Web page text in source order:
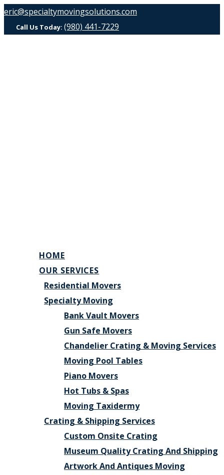
eric@specialtymovingsolutions.com
Call Us Today: (980) 441-7229
HOME
OUR SERVICES
Residential Movers
Specialty Moving
Bank Vault Movers
Gun Safe Movers
Chandelier Crating & Moving Services
Moving Pool Tables
Piano Movers
Hot Tubs & Spas
Moving Taxidermy
Crating & Shipping Services
Custom Onsite Crating
Museum Quality Crating And Shipping
Artwork And Antiques Moving